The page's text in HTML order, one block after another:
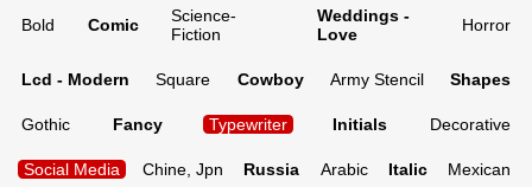
Bold Comic
Science-
Fiction
Weddings -
Love
Horror
Lcd - Modern Square Cowboy Army Stencil Shapes
Gothic Fancy Typewriter Initials Decorative
Social Media Chine, Jpn Russia Arabic Italic Mexican